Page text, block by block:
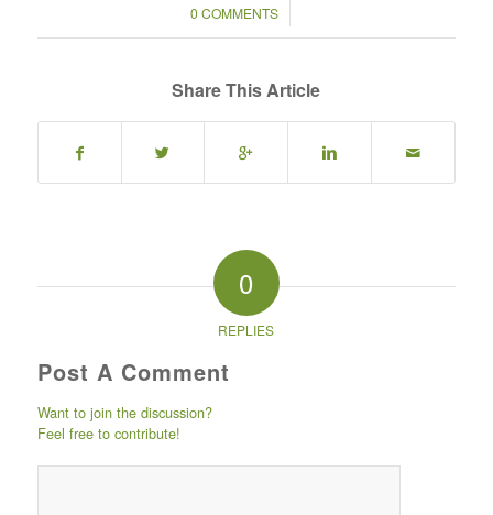
0 COMMENTS
/
Share This Article
0
REPLIES
Post A Comment
Want to join the discussion?
Feel free to contribute!